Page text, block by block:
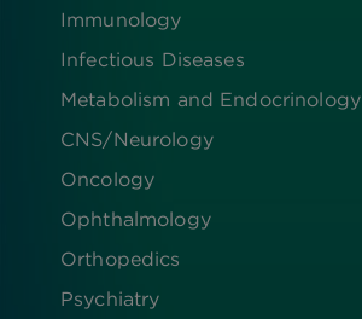
Immunology
Infectious Diseases
Metabolism and Endocrinology
CNS/Neurology
Oncology
Ophthalmology
Orthopedics
Psychiatry